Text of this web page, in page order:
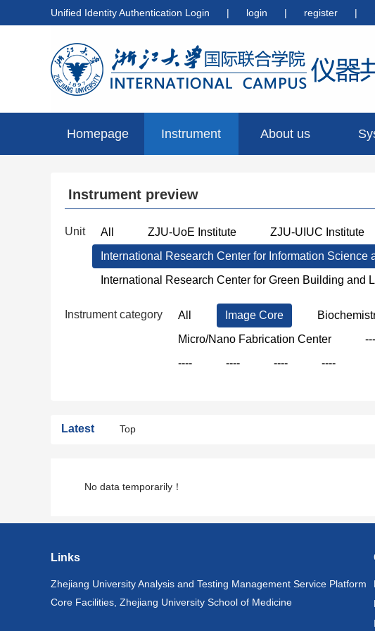
Unified Identity Authentication Login | login | register |
Homepage Instrument About us
Instrument preview
Unit All ZJU-UoE Institute ZJU-UIUC Institute
International Research Center for Information Science
International Research Center for Green Building and
Instrument category All Image Core
Micro/Nano Fabrication Center
----
---- ---- ----
Latest Top
No data temporarily！
Links
Zhejiang University Analysis and Testing Management Service Platform
Core Facilities, Zhejiang University School of Medicine